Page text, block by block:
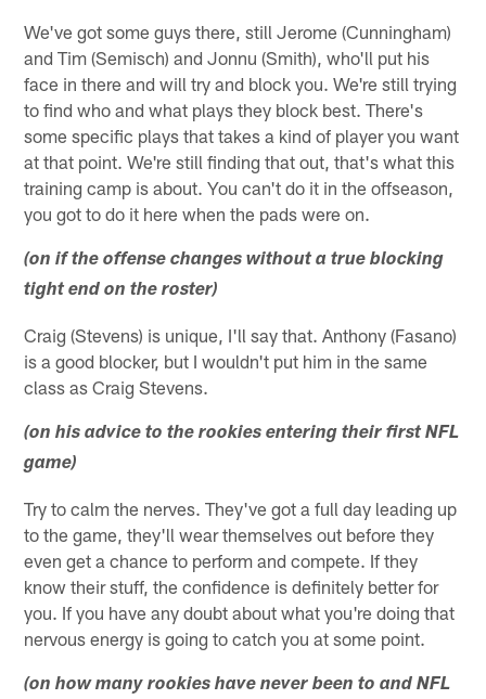
We've got some guys there, still Jerome (Cunningham)
and Tim (Semisch) and Jonnu (Smith), who'll put his
face in there and will try and block you. We're still trying
to find who and what plays they block best. There's
some specific plays that takes a kind of player you want
at that point. We're still finding that out, that's what this
training camp is about. You can't do it in the offseason,
you got to do it here when the pads were on.
(on if the offense changes without a true blocking
tight end on the roster)
Craig (Stevens) is unique, I'll say that. Anthony (Fasano)
is a good blocker, but I wouldn't put him in the same
class as Craig Stevens.
(on his advice to the rookies entering their first NFL
game)
Try to calm the nerves. They've got a full day leading up
to the game, they'll wear themselves out before they
even get a chance to perform and compete. If they
know their stuff, the confidence is definitely better for
you. If you have any doubt about what you're doing that
nervous energy is going to catch you at some point.
(on how many rookies have never been to and NFL